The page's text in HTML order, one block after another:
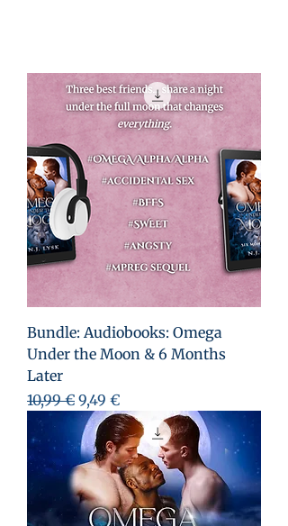
Bundle: Audiobooks: Omega
Under the Moon & 6 Months
Later
Prix original
10,99 € Prix promotionnel
9,49 €